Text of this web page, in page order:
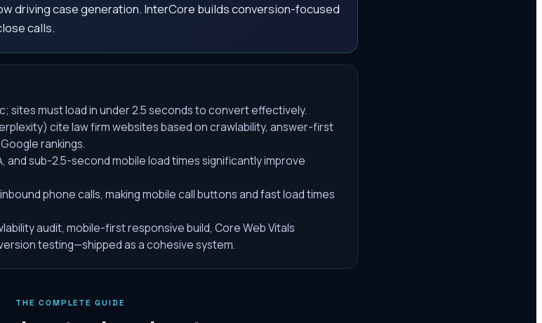
driving case generation. InterCore builds conversion-focused
calls.
sites must load in under 2.5 seconds to convert effectively.
cite law firm websites based on crawlability, answer-first
rankings.
sub-2.5-second mobile load times significantly improve
phone calls, making mobile call buttons and fast load times
audit, mobile-first responsive build, Core Web Vitals
testing—shipped as a cohesive system.
THE COMPLETE GUIDE